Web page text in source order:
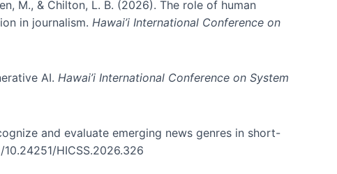
M., & Chilton, L. B. (2026). The role of human
in journalism. Hawai’i International Conference on
AI. Hawai’i International Conference on System
and evaluate emerging news genres in short-
HICSS.2026.326